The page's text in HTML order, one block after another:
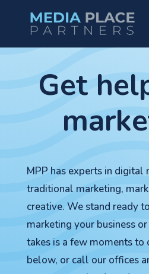
Get
MPP has experts in digital
traditional marketing,
creative. We stand ready
marketing your business
takes is a few moments
below, or call our offices